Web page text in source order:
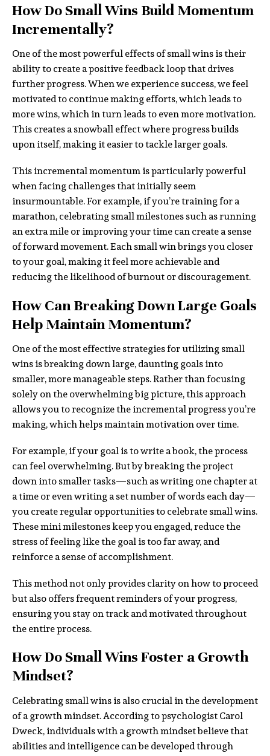
How Do Small Wins Build Momentum
Incrementally?
One of the most powerful effects of small wins is their
ability to create a positive feedback loop that drives
further progress. When we experience success, we feel
motivated to continue making efforts, which leads to
more wins, which in turn leads to even more motivation.
This creates a snowball effect where progress builds
upon itself, making it easier to tackle larger goals.
This incremental momentum is particularly powerful
when facing challenges that initially seem
insurmountable. For example, if you’re training for a
marathon, celebrating small milestones such as running
an extra mile or improving your time can create a sense
of forward movement. Each small win brings you closer
to your goal, making it feel more achievable and
reducing the likelihood of burnout or discouragement.
How Can Breaking Down Large Goals
Help Maintain Momentum?
One of the most effective strategies for utilizing small
wins is breaking down large, daunting goals into
smaller, more manageable steps. Rather than focusing
solely on the overwhelming big picture, this approach
allows you to recognize the incremental progress you’re
making, which helps maintain motivation over time.
For example, if your goal is to write a book, the process
can feel overwhelming. But by breaking the project
down into smaller tasks—such as writing one chapter at
a time or even writing a set number of words each day—
you create regular opportunities to celebrate small wins.
These mini milestones keep you engaged, reduce the
stress of feeling like the goal is too far away, and
reinforce a sense of accomplishment.
This method not only provides clarity on how to proceed
but also offers frequent reminders of your progress,
ensuring you stay on track and motivated throughout
the entire process.
How Do Small Wins Foster a Growth
Mindset?
Celebrating small wins is also crucial in the development
of a growth mindset. According to psychologist Carol
Dweck, individuals with a growth mindset believe that
abilities and intelligence can be developed through